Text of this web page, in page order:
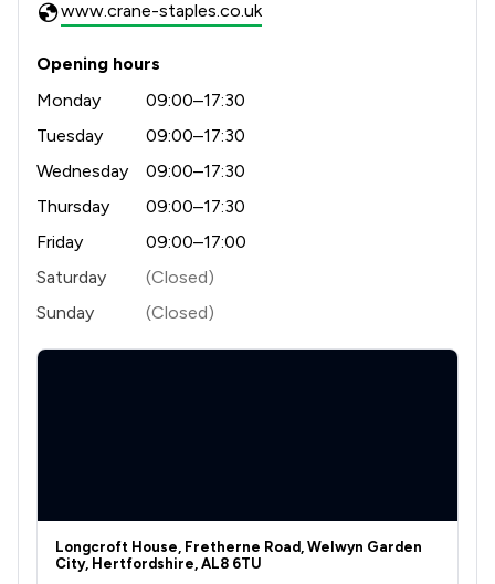
www.crane-staples.co.uk
Opening hours
Monday
09:00–17:30
Tuesday
09:00–17:30
Wednesday
09:00–17:30
Thursday
09:00–17:30
Friday
09:00–17:00
Saturday
(Closed)
Sunday
(Closed)
Longcroft House, Fretherne Road, Welwyn Garden
City, Hertfordshire, AL8 6TU